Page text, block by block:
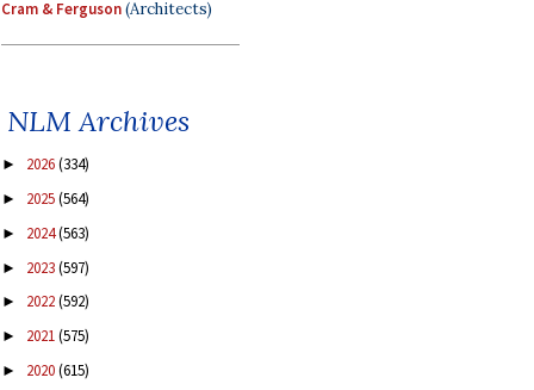
Cram & Ferguson(Architects)
NLM Archives
► 2026(334)
► 2025(564)
► 2024(563)
► 2023(597)
► 2022(592)
► 2021(575)
► 2020(615)